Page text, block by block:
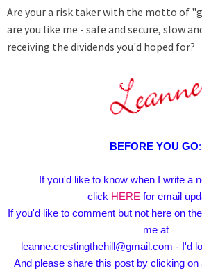
Are your a risk taker with the motto of
are you like me - safe and secure, slow
receiving the dividends you'd hoped for?
BEFORE YOU GO:
If you'd like to know when I write a
click HERE for email
If you'd like to comment but not here on
me at
leanne.crestingthehill@gmail.com - I'd
And please share this post by clicking on